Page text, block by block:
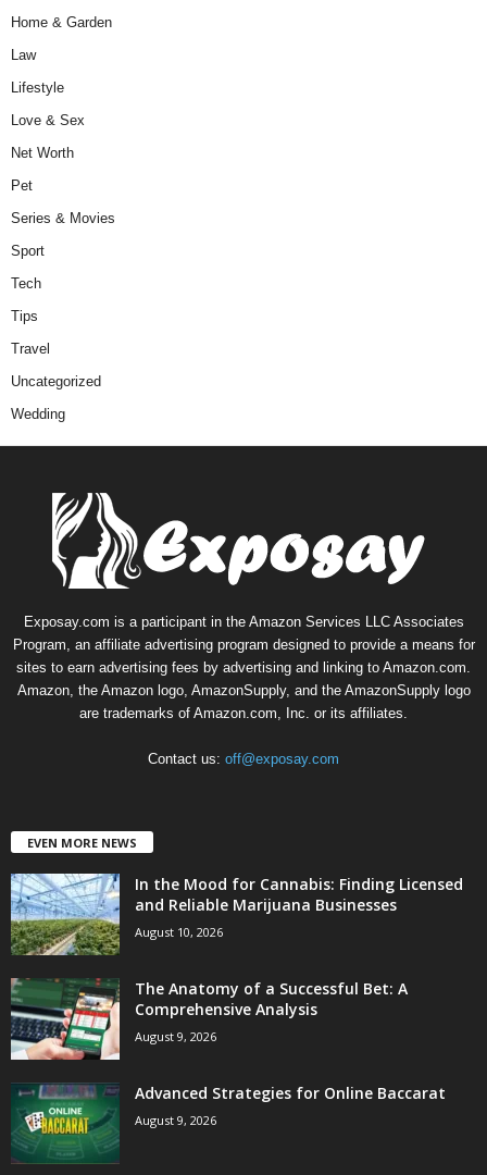
Home & Garden
Law
Lifestyle
Love & Sex
Net Worth
Pet
Series & Movies
Sport
Tech
Tips
Travel
Uncategorized
Wedding
Exposay.com is a participant in the Amazon Services LLC Associates
Program, an affiliate advertising program designed to provide a means for
sites to earn advertising fees by advertising and linking to Amazon.com.
Amazon, the Amazon logo, AmazonSupply, and the AmazonSupply logo
are trademarks of Amazon.com, Inc. or its affiliates.
Contact us: off@exposay.com
EVEN MORE NEWS
In the Mood for Cannabis: Finding Licensed
and Reliable Marijuana Businesses
August 10, 2026
The Anatomy of a Successful Bet: A
Comprehensive Analysis
August 9, 2026
Advanced Strategies for Online Baccarat
August 9, 2026